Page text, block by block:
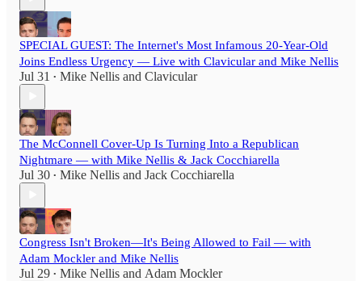
SPECIAL GUEST: The Internet's Most Infamous 20-Year-Old
Joins Endless Urgency — Live with Clavicular and Mike Nellis
Jul 31 • Mike Nellis and Clavicular
The McConnell Cover-Up Is Turning Into a Republican
Nightmare — with Mike Nellis & Jack Cocchiarella
Jul 30 • Mike Nellis and Jack Cocchiarella
Congress Isn't Broken—It's Being Allowed to Fail — with
Adam Mockler and Mike Nellis
Jul 29 • Mike Nellis and Adam Mockler